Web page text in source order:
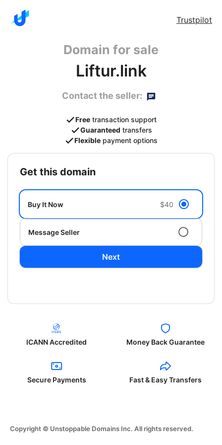
Trustpilot
Domain for sale
Liftur.link
Contact the seller:
Free transaction support
Guaranteed transfers
Flexible payment options
get this domain
Buy It Now $40
Message Seller
Next
ICANN Accredited Money Back Guarantee
Secure Payments Fast & Easy Transfers
Copyright © Unstoppable Domains Inc. All rights reserved.